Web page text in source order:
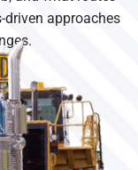
approaches